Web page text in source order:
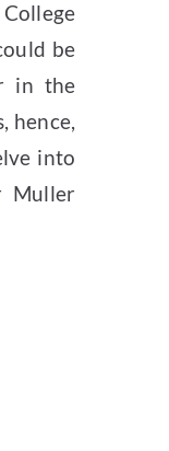
be
in the
hence,
into
Muller